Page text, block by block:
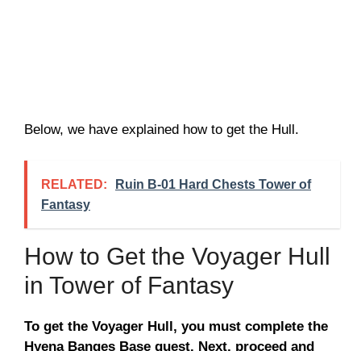
Below, we have explained how to get the Hull.
RELATED:
Ruin B-01 Hard Chests Tower of
Fantasy
How to Get the Voyager Hull
in Tower of Fantasy
To get the Voyager Hull, you must complete the
Hyena Banges Base quest. Next, proceed and